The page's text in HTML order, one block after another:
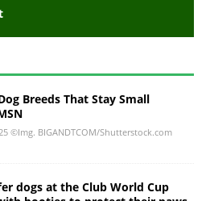
Breeds That Stay Small
©Img. BIGANDTCOM/Shutterstock.com
dogs at the Club World Cup